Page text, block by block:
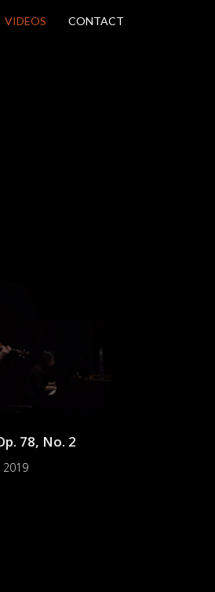
VIDEOS CONTACT
78, No. 2
2019